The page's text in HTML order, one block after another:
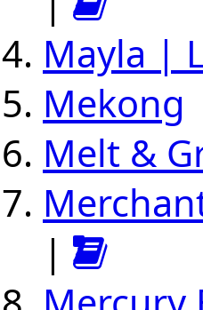
Mayla |
Mekong
Melt &
|